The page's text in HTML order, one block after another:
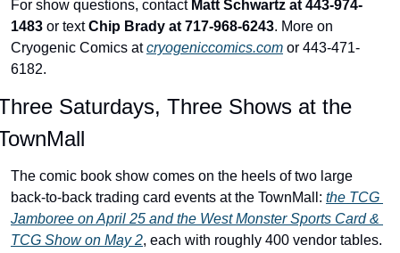
For show questions, contact Matt Schwartz at 443-974-
1483 or text Chip Brady at 717-968-6243. More on
Cryogenic Comics at cryogeniccomics.com or 443-471-
6182.
Saturdays, Three Shows at the
The comic book show comes on the heels of two large
back-to-back trading card events at the TownMall: the TCG
Jamboree on April 25 and the West Monster Sports Card &
TCG Show on May 2, each with roughly 400 vendor tables.